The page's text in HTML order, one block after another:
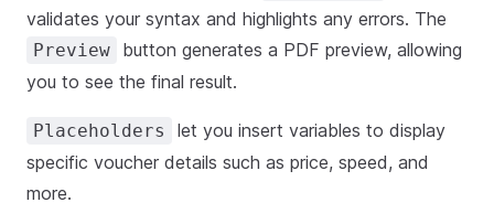
validates your syntax and highlights any errors. The
Preview
button generates a PDF preview, allowing
you to see the final result.
Placeholders
let you insert variables to display
specific voucher details such as price, speed, and
more.